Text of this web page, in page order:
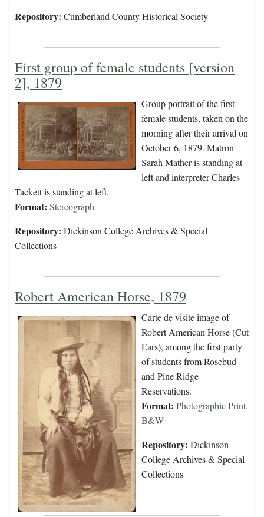
Repository: Cumberland County Historical Society
First group of female students [version
2], 1879
Group portrait of the first
female students, taken on the
morning after their arrival on
October 6, 1879. Matron
Sarah Mather is standing at
left and interpreter Charles
Tackett is standing at left.
Format: Stereograph
Repository: Dickinson College Archives & Special
Collections
Robert American Horse, 1879
Carte de visite image of
Robert American Horse (Cut
Ears), among the first party
of students from Rosebud
and Pine Ridge
Reservations.
Format: Photographic Print,
B&W
Repository: Dickinson
College Archives & Special
Collections